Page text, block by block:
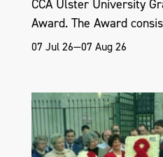
CCA Ulster University
Award. The Award
07 Jul 26—07 Aug 26